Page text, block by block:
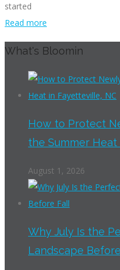
started
Read more
What's Bloomin
How to Protect
the Summer
August 1, 2026
Why July Is the
Landscape